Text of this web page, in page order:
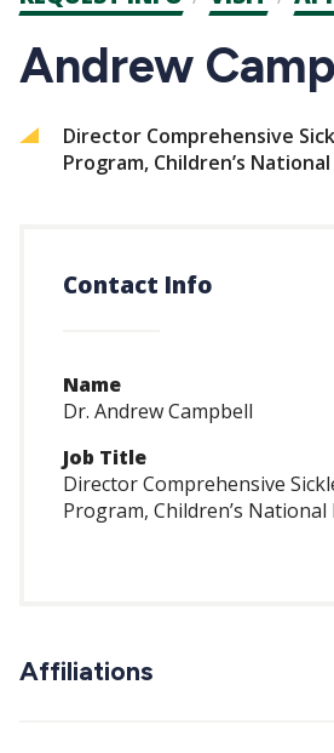
CTAs
Andrew
Director Comprehensive
Program, Children’s
Contact Info
Name
Dr. Andrew Campbell
Job Title
Director Comprehensive
Program, Children’s
Affiliations